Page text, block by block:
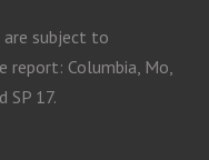
are subject to
Columbia, Mo,
SP 17.